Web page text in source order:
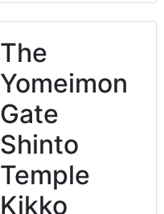
The
Yomeimon
Gate
Shinto
Temple
Kikko